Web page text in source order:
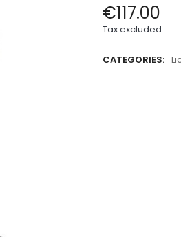
€117.00
Tax excluded
CATEGORIES: